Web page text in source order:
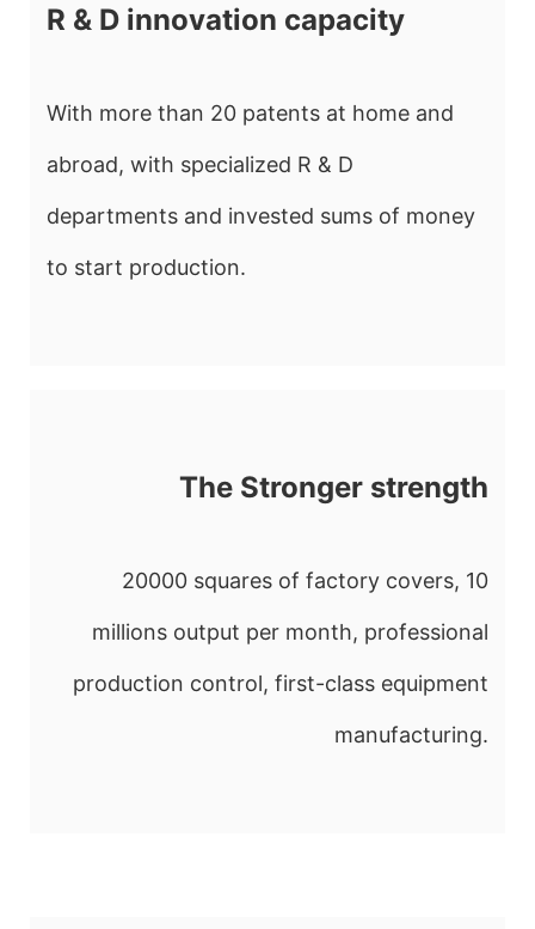
R & D innovation capacity
With more than 20 patents at home and
abroad, with specialized R & D
departments and invested sums of money
to start production.
The Stronger strength
20000 squares of factory covers, 10
millions output per month, professional
production control, first-class equipment
manufacturing.